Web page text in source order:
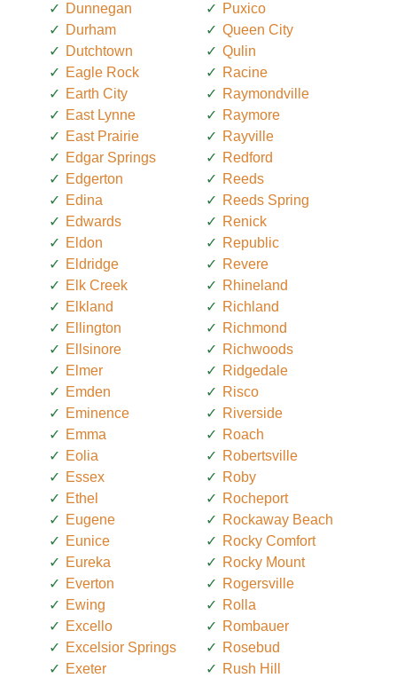
Dunnegan
Durham
Dutchtown
Eagle Rock
Earth City
East Lynne
East Prairie
Edgar Springs
Edgerton
Edina
Edwards
Eldon
Eldridge
Elk Creek
Elkland
Ellington
Ellsinore
Elmer
Emden
Eminence
Emma
Eolia
Essex
Ethel
Eugene
Eunice
Eureka
Everton
Ewing
Excello
Excelsior Springs
Exeter
Puxico
Queen City
Qulin
Racine
Raymondville
Raymore
Rayville
Redford
Reeds
Reeds Spring
Renick
Republic
Revere
Rhineland
Richland
Richmond
Richwoods
Ridgedale
Risco
Riverside
Roach
Robertsville
Roby
Rocheport
Rockaway Beach
Rocky Comfort
Rocky Mount
Rogersville
Rolla
Rombauer
Rosebud
Rush Hill